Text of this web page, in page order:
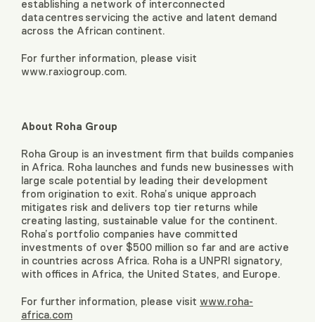
establishing a network of interconnected
data centres servicing the active and latent demand
across the African continent.
For further information, please visit
www.raxiogroup.com.
About Roha Group
Roha Group is an investment firm that builds companies
in Africa. Roha launches and funds new businesses with
large scale potential by leading their development
from origination to exit. Roha’s unique approach
mitigates risk and delivers top tier returns while
creating lasting, sustainable value for the continent.
Roha’s portfolio companies have committed
investments of over $500 million so far and are active
in countries across Africa. Roha is a UNPRI signatory,
with offices in Africa, the United States, and Europe.
For further information, please visit www.roha-
africa.com